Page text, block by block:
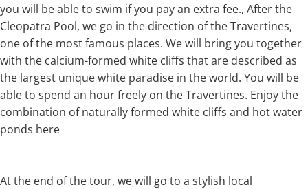
you will be able to swim if you pay an extra fee., After the
Cleopatra Pool, we go in the direction of the Travertines,
one of the most famous places. We will bring you together
with the calcium-formed white cliffs that are described as
the largest unique white paradise in the world. You will be
able to spend an hour freely on the Travertines. Enjoy the
combination of naturally formed white cliffs and hot water
ponds here
At the end of the tour, we will go to a stylish local